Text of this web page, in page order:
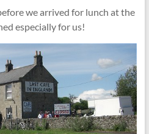
we arrived for lunch at the
especially for us!